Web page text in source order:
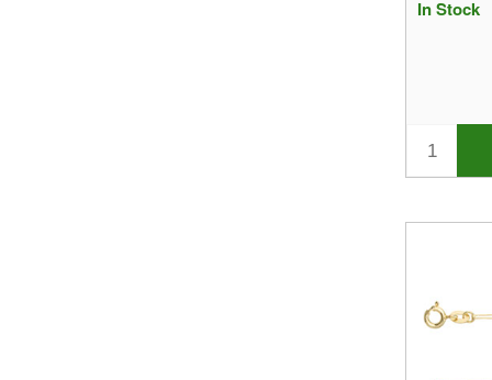
In Stock